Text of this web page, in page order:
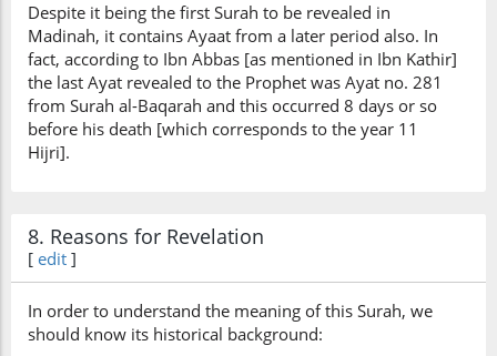
(2:140:30)
taʿmalūna
you do
Despite it being the first Surah to be revealed in
Madinah, it contains Ayaat from a later period also. In
fact, according to Ibn Abbas [as mentioned in Ibn Kathir]
the last Ayat revealed to the Prophet was Ayat no. 281
from Surah al-Baqarah and this occurred 8 days or so
before his death [which corresponds to the year 11
Hijri].
8. Reasons for Revelation
[ edit ]
In order to understand the meaning of this Surah, we
should know its historical background: